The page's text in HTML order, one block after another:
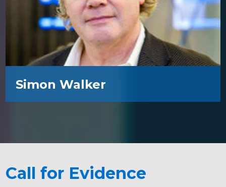
Simon Walker
Call for Evidence